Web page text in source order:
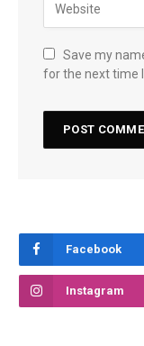
Save my
for the next time
Facebook
Instagram